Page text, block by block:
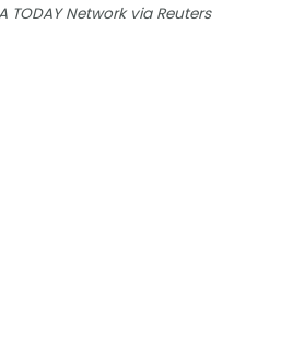
TODAY Network via Reuters